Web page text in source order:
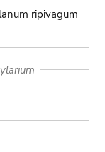
ripivagum